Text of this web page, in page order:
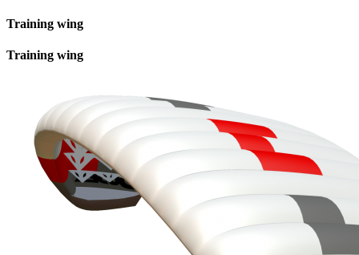
Training wing
Training wing